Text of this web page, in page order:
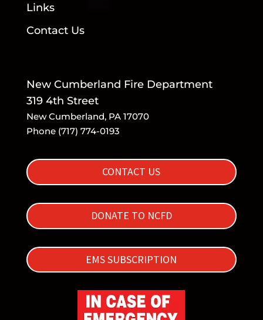
Links
Contact Us
New Cumberland Fire Department
319 4th Street
New Cumberland, PA 17070
Phone (717) 774-0193
CONTACT US
DONATE TO NCFD
EMS SUBSCRIPTION